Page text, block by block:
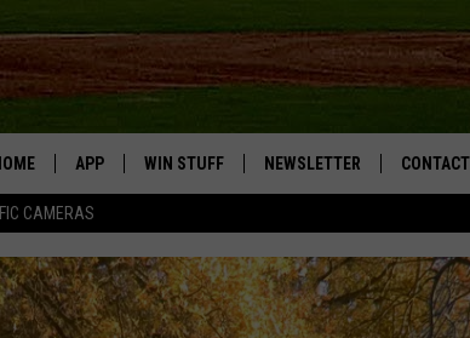
CAMERAS
APP
DOWNLOAD ANDROID
WIN STUFF
JOIN NOW
NEWSLETTER CONTACT
SEND